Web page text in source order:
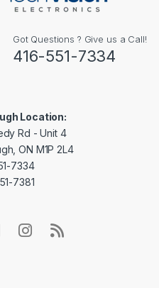
Got Questions ? Give us a Call!
416-551-7334
Location:
Rd - Unit 4
ON M1P 2L4
7334
7381